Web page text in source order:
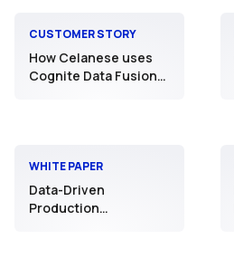
CUSTOMER STORY
How Celanese uses
Cognite Data Fusion®
WHITE PAPER
Data-Driven
Production